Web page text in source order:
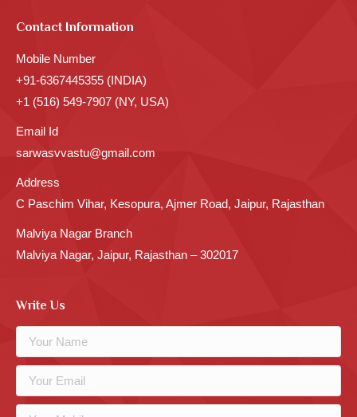
Contact Information
Mobile Number
+91-6367445355 (INDIA)
+1 (516) 549-7907 (NY, USA)
Email Id
sarwasvvastu@gmail.com
Address
C Paschim Vihar, Kesopura, Ajmer Road, Jaipur, Rajasthan
Malviya Nagar Branch
Malviya Nagar, Jaipur, Rajasthan – 302017
Write Us